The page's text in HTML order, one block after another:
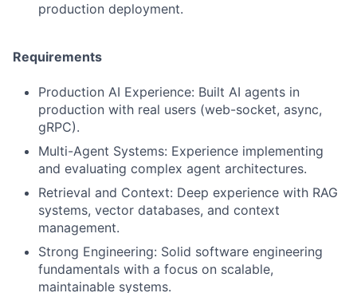
production deployment.
Requirements
Production AI Experience: Built AI agents in
production with real users (web-socket, async,
gRPC).
Multi-Agent Systems: Experience implementing
and evaluating complex agent architectures.
Retrieval and Context: Deep experience with RAG
systems, vector databases, and context
management.
Strong Engineering: Solid software engineering
fundamentals with a focus on scalable,
maintainable systems.